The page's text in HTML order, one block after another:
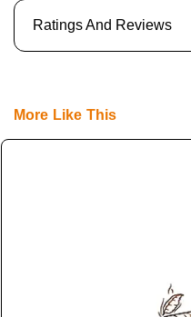
Ratings And Reviews
More Like This